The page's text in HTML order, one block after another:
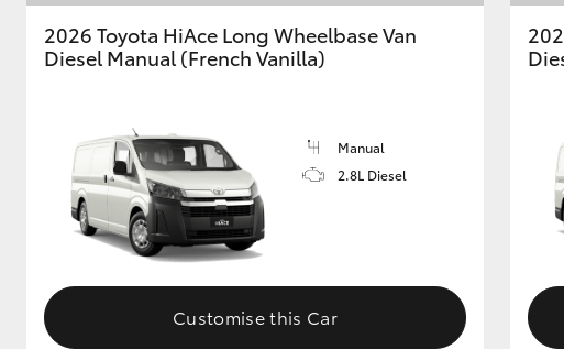
GR & Performance
Upcoming
HiLux GVM
2026 Toyota HiAce Long Wheelbase Van
Diesel Manual (French Vanilla)
Manual
2.8L Diesel
Customise this Car